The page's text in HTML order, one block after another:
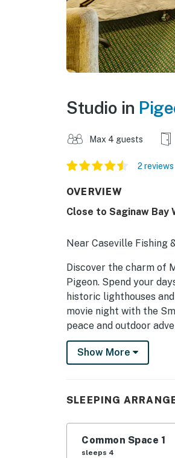
Studio in
Max 4 guests
2 reviews
OVERVIEW
Close to Saginaw
Near Caseville Fishing
Discover the charm of
Pigeon. Spend your
historic lighthouses
movie night with the
peace and outdoor
-- THE PROPERTY --
COMMUNITY
INDOOR LIVING-
KITCHEN- Mini fridge,
Show More
SLEEPING
Common Space 1
sleeps 4